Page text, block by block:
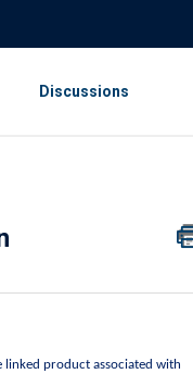
Discussions
linked product associated with